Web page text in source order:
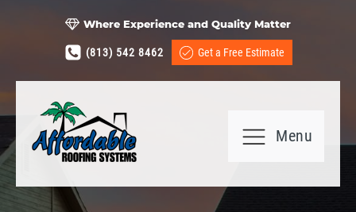
Where Experience and Quality Matter
(813) 542 8462 Get a Free Estimate
Menu